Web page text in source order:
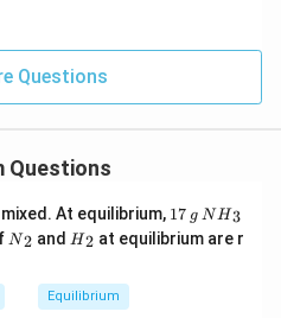
Questions
Questions
At equilibrium, 1
7
\,
17 g N
{{H}
_
NH3
{{N}
N2 and {{H}
H2 at equilibrium are r
Equilibrium